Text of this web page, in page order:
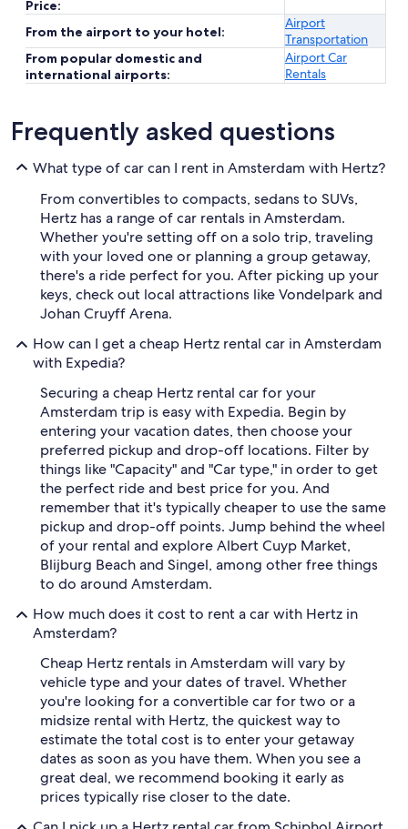
Price:
From the airport to your hotel:
Airport
Transportation
From popular domestic and
international airports:
Airport Car
Rentals
Frequently asked questions
What type of car can I rent in Amsterdam with Hertz?
From convertibles to compacts, sedans to SUVs,
Hertz has a range of car rentals in Amsterdam.
Whether you're setting off on a solo trip, traveling
with your loved one or planning a group getaway,
there's a ride perfect for you. After picking up your
keys, check out local attractions like Vondelpark and
Johan Cruyff Arena.
How can I get a cheap Hertz rental car in Amsterdam
with Expedia?
Securing a cheap Hertz rental car for your
Amsterdam trip is easy with Expedia. Begin by
entering your vacation dates, then choose your
preferred pickup and drop-off locations. Filter by
things like "Capacity" and "Car type," in order to get
the perfect ride and best price for you. And
remember that it's typically cheaper to use the same
pickup and drop-off points. Jump behind the wheel
of your rental and explore Albert Cuyp Market,
Blijburg Beach and Singel, among other free things
to do around Amsterdam.
How much does it cost to rent a car with Hertz in
Amsterdam?
Cheap Hertz rentals in Amsterdam will vary by
vehicle type and your dates of travel. Whether
you're looking for a convertible car for two or a
midsize rental with Hertz, the quickest way to
estimate the total cost is to enter your getaway
dates as soon as you have them. When you see a
great deal, we recommend booking it early as
prices typically rise closer to the date.